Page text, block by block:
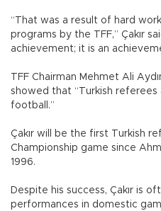
“That was a result of hard
programs by the TFF,” Çakır
achievement; it is an
TFF Chairman Mehmet Ali
showed that “Turkish referees
football.”
Çakır will be the first Turkish
Championship game since
1996.
Despite his success, Çakır is
performances in domestic